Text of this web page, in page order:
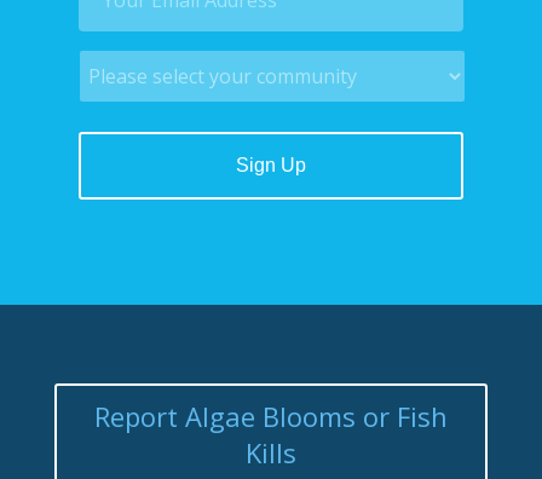
Report Algae Blooms or Fish
Kills